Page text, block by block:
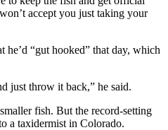
accept you just taking your
he’d “gut hooked” that day, which
just throw it back,” he said.
fish. But the record-setting
a taxidermist in Colorado.